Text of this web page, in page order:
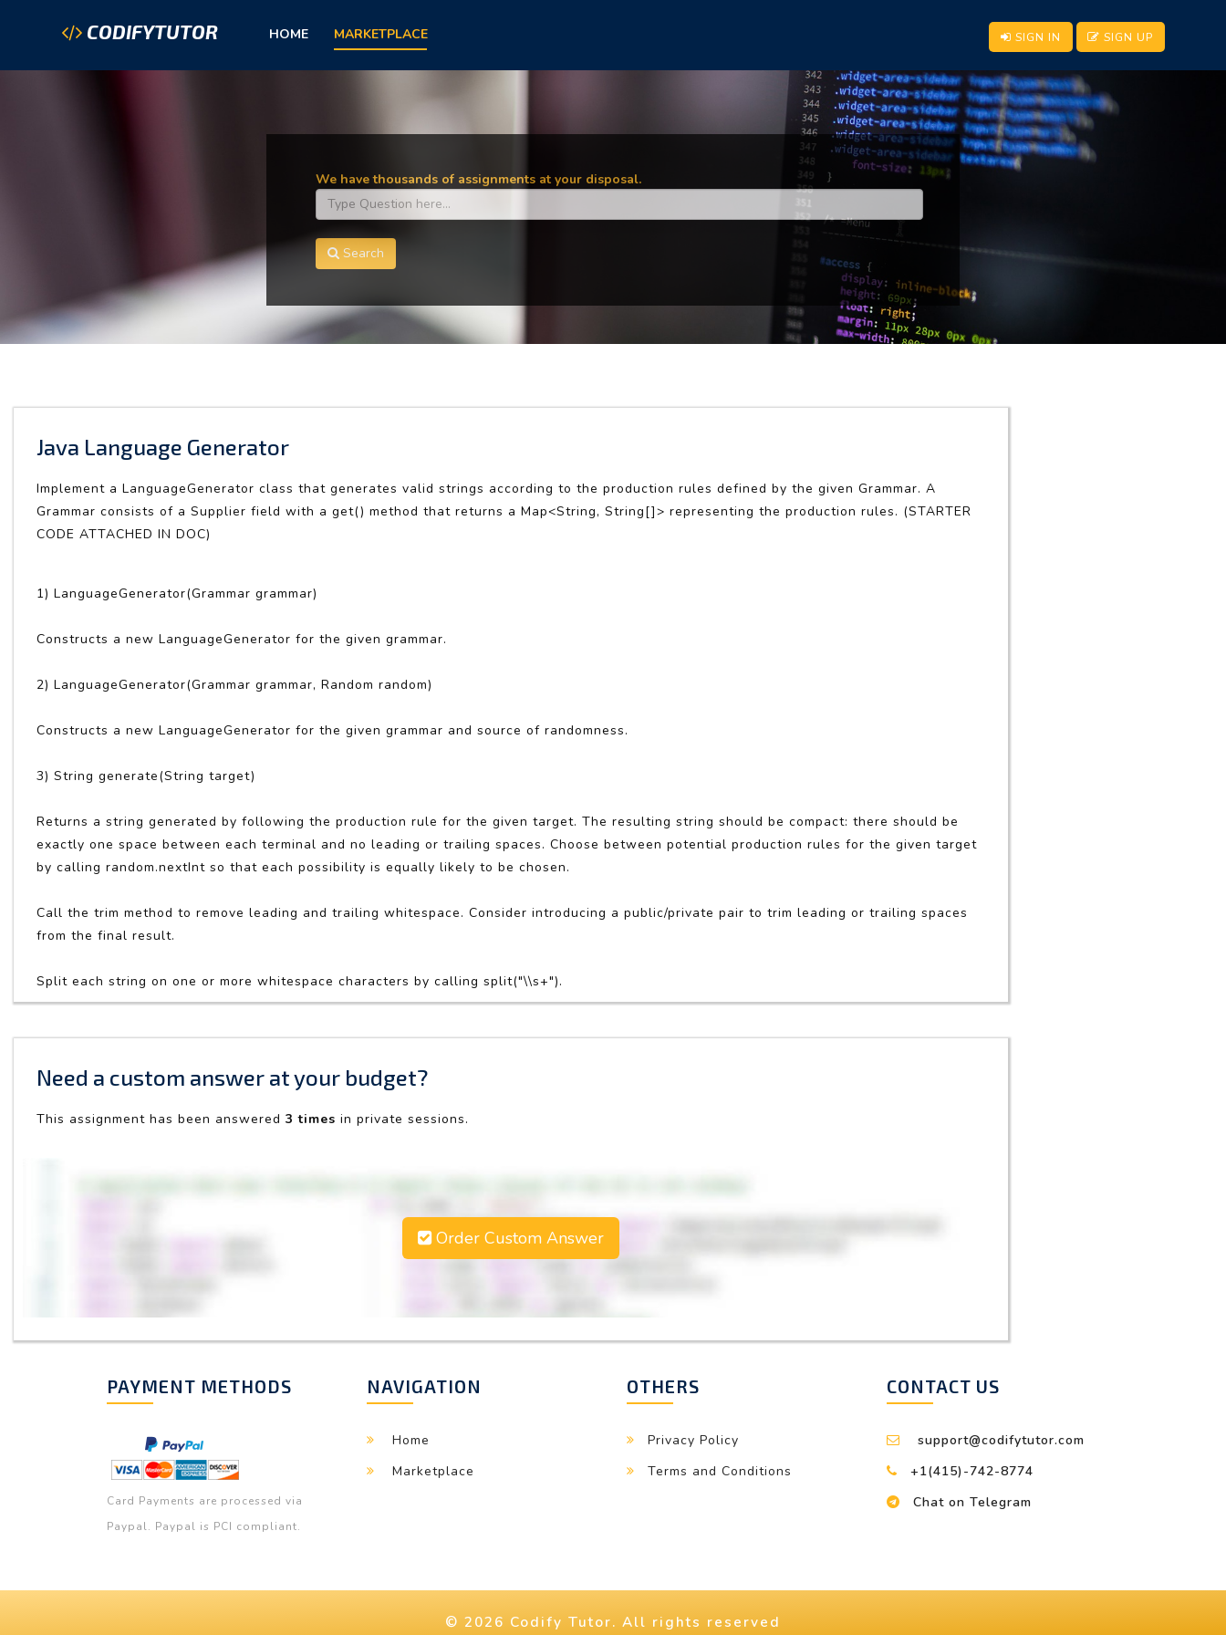
CODIFYTUTOR SIGN IN SIGN UP
HOME MARKETPLACE
We have thousands of assignments at your disposal.
Search
Java Language Generator
Implement a LanguageGenerator class that generates valid strings according to the production rules defined by the given Grammar. A
Grammar consists of a Supplier field with a get() method that returns a Map<String, String[]> representing the production rules. (STARTER
CODE ATTACHED IN DOC)
1) LanguageGenerator(Grammar grammar)
Constructs a new LanguageGenerator for the given grammar.
2) LanguageGenerator(Grammar grammar, Random random)
Constructs a new LanguageGenerator for the given grammar and source of randomness.
3) String generate(String target)
Returns a string generated by following the production rule for the given target. The resulting string should be compact: there should be
exactly one space between each terminal and no leading or trailing spaces. Choose between potential production rules for the given target
by calling random.nextInt so that each possibility is equally likely to be chosen.
Call the trim method to remove leading and trailing whitespace. Consider introducing a public/private pair to trim leading or trailing spaces
from the final result.
Split each string on one or more whitespace characters by calling split("\\s+").
Need a custom answer at your budget?
This assignment has been answered 3 times in private sessions.
Order Custom Answer
PAYMENT METHODS
Card Payments are processed via
Paypal. Paypal is PCI compliant.
NAVIGATION
Home
Marketplace
OTHERS
Privacy Policy
Terms and Conditions
CONTACT US
support@codifytutor.com
+1(415)-742-8774
Chat on Telegram
© 2026 Codify Tutor. All rights reserved